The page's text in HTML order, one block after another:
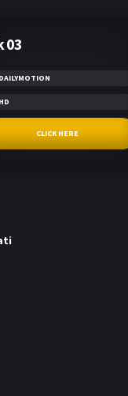
03
DAILYMOTION
HD
CLICK HERE